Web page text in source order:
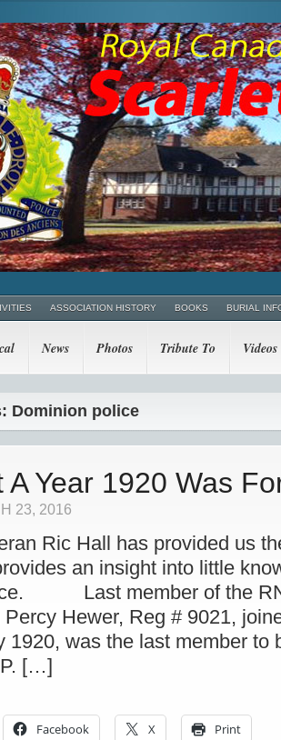
ASSOCIATION HISTORY BOOKS BURIAL
News Photos Tribute To Videos
Dominion police
A Year 1920 Was
23, 2016
Ric Hall has provided us
an insight into little
Last member of the
Hewer, Reg # 9021,
1920, was the last member to
[…]
Facebook X Print